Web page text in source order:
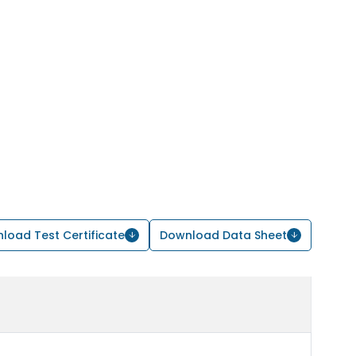
Test Certificate Download Data Sheet